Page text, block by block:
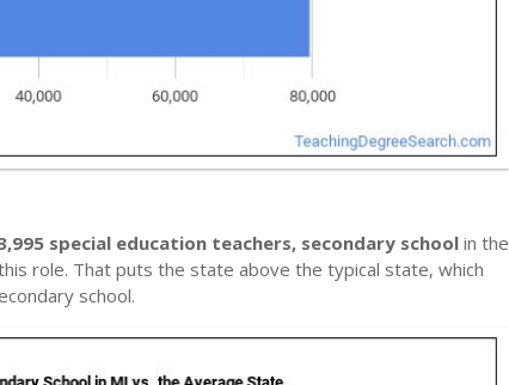
special education teachers, secondary school in the
role. That puts the state above the typical state, which
school.